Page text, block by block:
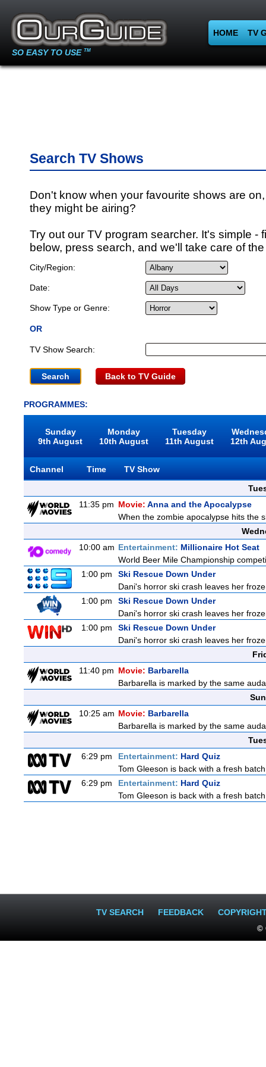
SO EASY TO USE TM
HOME TV
Search TV Shows
Don't know when your favourite shows are
they might be airing?
Try out our TV program searcher. It's simple -
below, press search, and we'll take care of
City/Region:
Date:
Show Type or Genre:
OR
TV Show Search:
Back to TV Guide
PROGRAMMES:
Sunday
9th August
Monday
10th August
Tuesday
11th August
12th
Channel Time
TV Show
11:35 pm Movie: Anna and the Apocalypse
When the zombie apocalypse hits the
10:00 am Entertainment: Millionaire Hot Seat
World Beer Mile Championship
1:00 pm
Ski Rescue Down Under
Dani's horror ski crash leaves her
1:00 pm
Ski Rescue Down Under
Dani's horror ski crash leaves her
1:00 pm
Ski Rescue Down Under
Dani's horror ski crash leaves her
11:40 pm Movie: Barbarella
Barbarella is marked by the same
10:25 am Movie: Barbarella
Barbarella is marked by the same
6:29 pm
Entertainment: Hard Quiz
Tom Gleeson is back with a fresh
6:29 pm
Entertainment: Hard Quiz
Tom Gleeson is back with a fresh
TV SEARCH FEEDBACK
©